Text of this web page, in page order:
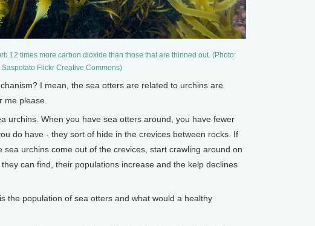
12 times more carbon dioxide than those that are thinned out. (Photo:
Saspotato Flickr Creative Commons)
I mean, the sea otters are related to urchins are
please.
urchins. When you have sea otters around, you have fewer
do have - they sort of hide in the crevices between rocks. If
urchins come out of the crevices, start crawling around on
can find, their populations increase and the kelp declines
the population of sea otters and what would a healthy